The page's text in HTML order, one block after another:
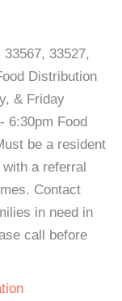
33527,
Distribution
& Friday
6:30pm Food
be a resident
a referral
Contact
in need in
call before